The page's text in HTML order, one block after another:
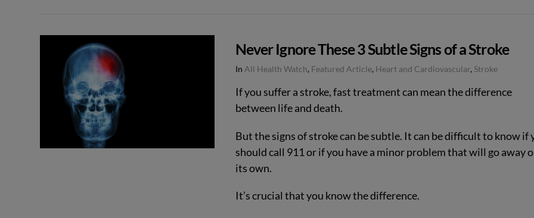
VIEW POST
Never Ignore These 3 Subtle Signs of a Stroke
In All Health Watch, Featured Article, Heart and Cardiovascular, Stroke
If you suffer a stroke, fast treatment can mean the difference
between life and death.
But the signs of stroke can be subtle. It can be difficult to know if
should call 911 or if you have a minor problem that will go away
its own.
It’s crucial that you know the difference.